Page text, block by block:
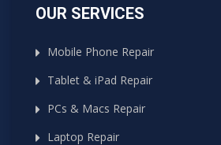
OUR SERVICES
Mobile Phone Repair
Tablet & iPad Repair
PCs & Macs Repair
Laptop Repair